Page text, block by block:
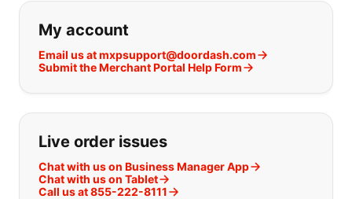
If you can't find what you are
My account
Email us at mxpsupport@doordash.com
Submit the Merchant Portal Help Form
Live order issues
Chat with us on Business Manager App
Chat with us on Tablet
Call us at 855-222-8111